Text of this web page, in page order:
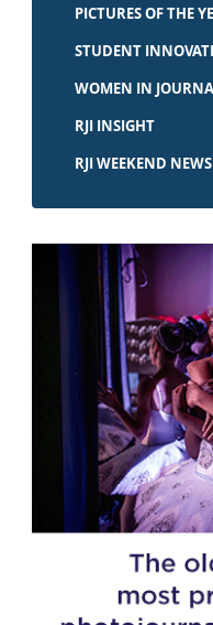
PICTURES OF THE
STUDENT
WOMEN IN
RJI INSIGHT
RJI WEEKEND